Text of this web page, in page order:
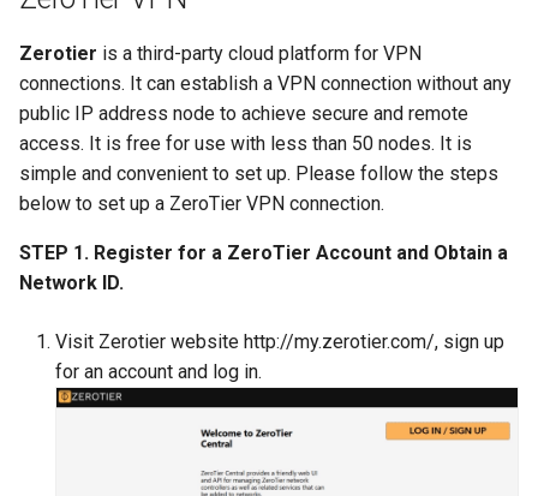
Zerotier is a third-party cloud platform for VPN
connections. It can establish a VPN connection without any
public IP address node to achieve secure and remote
access. It is free for use with less than 50 nodes. It is
simple and convenient to set up. Please follow the steps
below to set up a ZeroTier VPN connection.
STEP 1. Register for a ZeroTier Account and Obtain a
Network ID.
Visit Zerotier website http://my.zerotier.com/, sign up
for an account and log in.